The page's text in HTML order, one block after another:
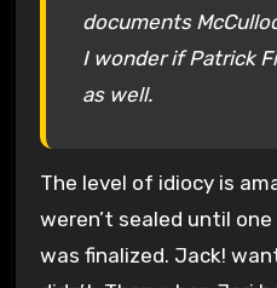
documents
I wonder if Patrick
as well.
The level of idiocy is
weren’t sealed until
was finalized. Jack!